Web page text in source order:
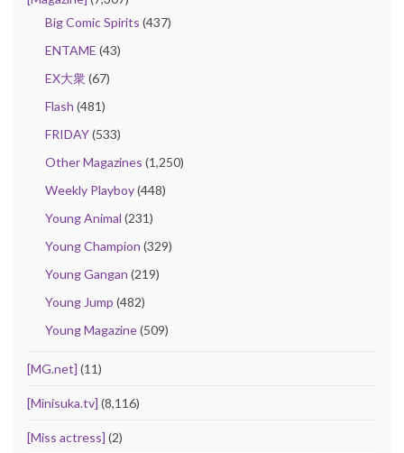
Big Comic Spirits (437)
ENTAME (43)
EX大衆(67)
Flash (481)
FRIDAY(533)
Other Magazines (1,250)
Weekly Playboy(448)
Young Animal (231)
Young Champion (329)
Young Gangan (219)
Young Jump (482)
Young Magazine(509)
[MG.net] (11)
[Minisuka.tv] (8,116)
[Miss actress] (2)